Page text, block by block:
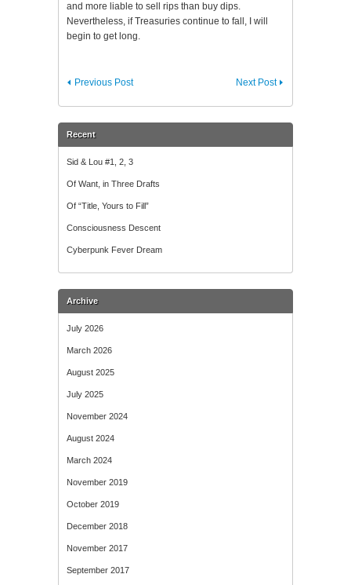
and more liable to sell rips than buy dips.
Nevertheless, if Treasuries continue to fall, I will
begin to get long.
Next Post
Previous Post
Recent
Sid & Lou #1, 2, 3
Of Want, in Three Drafts
Of “Title, Yours to Fill”
Consciousness Descent
Cyberpunk Fever Dream
Archive
July 2026
March 2026
August 2025
July 2025
November 2024
August 2024
March 2024
November 2019
October 2019
December 2018
November 2017
September 2017